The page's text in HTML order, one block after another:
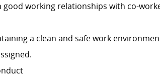
good working relationships with co-
a clean and safe work